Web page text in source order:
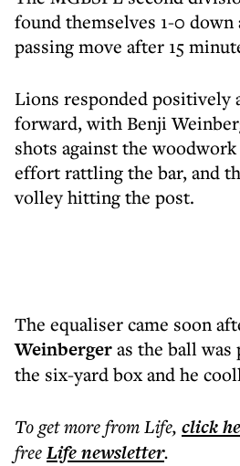
found themselves 1-0 down
passing move after 15
Lions responded positively
forward, with Benji
shots against the
effort rattling the bar, and
volley hitting the post.
The equaliser came soon
Weinbergeras the ball
the six-yard box and he
To get morefrom Life, click
freeLifenewsletter.